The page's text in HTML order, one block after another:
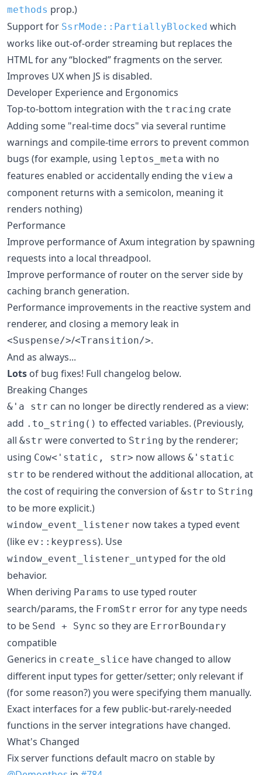
methods prop.)
Support for SsrMode::PartiallyBlocked which
works like out-of-order streaming but replaces the
HTML for any “blocked” fragments on the server.
Improves UX when JS is disabled.
Developer Experience and Ergonomics
Top-to-bottom integration with the tracing crate
Adding some "real-time docs" via several runtime
warnings and compile-time errors to prevent common
bugs (for example, using leptos_meta with no
features enabled or accidentally ending the view a
component returns with a semicolon, meaning it
renders nothing)
Performance
Improve performance of Axum integration by spawning
requests into a local threadpool.
Improve performance of router on the server side by
caching branch generation.
Performance improvements in the reactive system and
renderer, and closing a memory leak in
<Suspense/>/<Transition/>.
And as always...
Lots of bug fixes! Full changelog below.
Breaking Changes
&'a str can no longer be directly rendered as a view:
add .to_string() to effected variables. (Previously,
all &str were converted to String by the renderer;
using Cow<'static, str> now allows &'static
str to be rendered without the additional allocation, at
the cost of requiring the conversion of &str to String
to be more explicit.)
window_event_listener now takes a typed event
(like ev::keypress). Use
window_event_listener_untyped for the old
behavior.
When deriving Params to use typed router
search/params, the FromStr error for any type needs
to be Send + Sync so they are ErrorBoundary
compatible
Generics in create_slice have changed to allow
different input types for getter/setter; only relevant if
(for some reason?) you were specifying them manually.
Exact interfaces for a few public-but-rarely-needed
functions in the server integrations have changed.
What's Changed
Fix server functions default macro on stable by